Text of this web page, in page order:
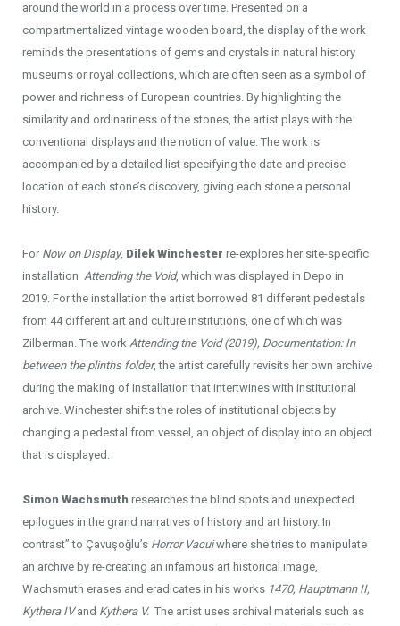
around the world in a process over time. Presented on a
compartmentalized vintage wooden board, the display of the work
reminds the presentations of gems and crystals in natural history
museums or royal collections, which are often seen as a symbol of
power and richness of European countries. By highlighting the
similarity and ordinariness of the stones, the artist plays with the
conventional displays and the notion of value. The work is
accompanied by a detailed list specifying the date and precise
location of each stone’s discovery, giving each stone a personal
history.
For Now on Display, Dilek Winchester re-explores her site-specific
installation Attending the Void, which was displayed in Depo in
2019. For the installation the artist borrowed 81 different pedestals
from 44 different art and culture institutions, one of which was
Zilberman. The work Attending the Void (2019), Documentation: In
between the plinths folder, the artist carefully revisits her own archive
during the making of installation that intertwines with institutional
archive. Winchester shifts the roles of institutional objects by
changing a pedestal from vessel, an object of display into an object
that is displayed.
Simon Wachsmuth researches the blind spots and unexpected
epilogues in the grand narratives of history and art history. In
contrast” to Çavuşoğlu’s Horror Vacuiwhere she tries to manipulate
an archive by re-creating an infamous art historical image,
Wachsmuth erases and eradicates in his works 1470, Hauptmann II,
Kythera IVand Kythera V. The artist uses archival materials such as